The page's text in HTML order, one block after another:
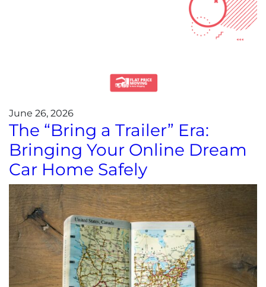
June 26, 2026
The “Bring a Trailer” Era:
Bringing Your Online Dream
Car Home Safely